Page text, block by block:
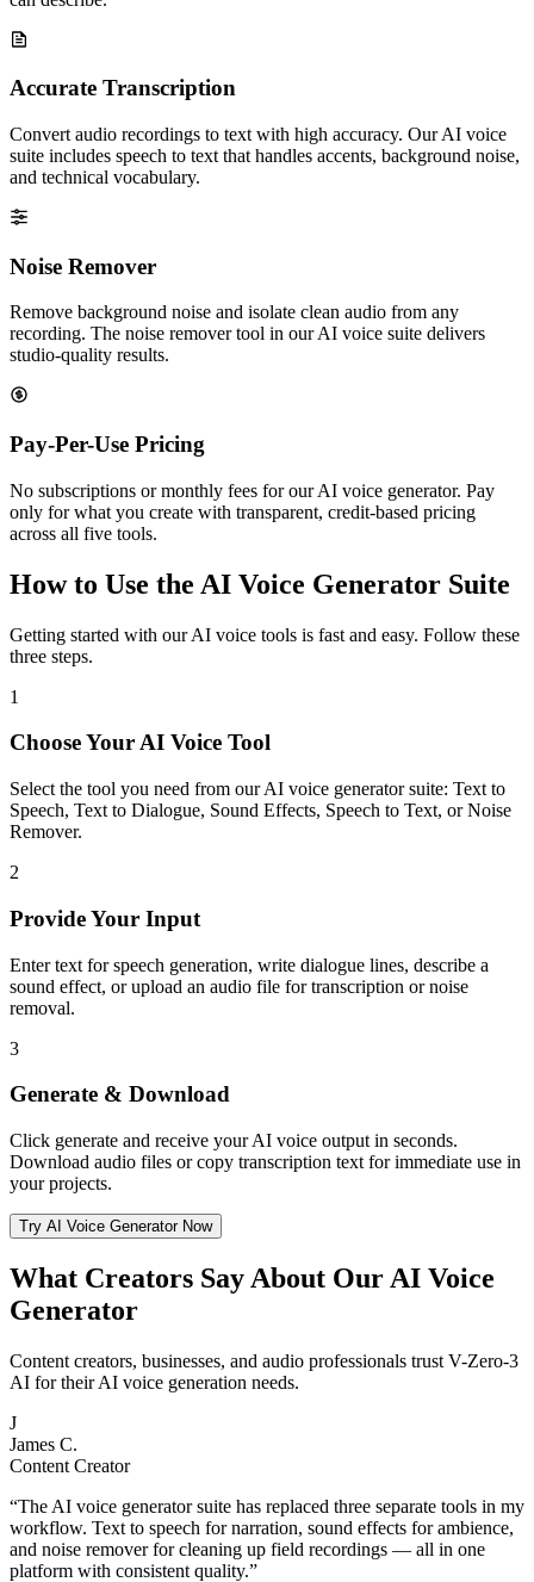
Accurate Transcription
Convert audio recordings to text with high accuracy. Our AI voice
suite includes speech to text that handles accents, background noise,
and technical vocabulary.
Noise Remover
Remove background noise and isolate clean audio from any
recording. The noise remover tool in our AI voice suite delivers
studio-quality results.
Pay-Per-Use Pricing
No subscriptions or monthly fees for our AI voice generator. Pay
only for what you create with transparent, credit-based pricing
across all five tools.
How to Use the AI Voice Generator Suite
Getting started with our AI voice tools is fast and easy. Follow these
three steps.
1
Choose Your AI Voice Tool
Select the tool you need from our AI voice generator suite: Text to
Speech, Text to Dialogue, Sound Effects, Speech to Text, or Noise
Remover.
2
Provide Your Input
Enter text for speech generation, write dialogue lines, describe a
sound effect, or upload an audio file for transcription or noise
removal.
3
Generate & Download
Click generate and receive your AI voice output in seconds.
Download audio files or copy transcription text for immediate use in
your projects.
Try AI Voice Generator Now
What Creators Say About Our AI Voice
Generator
Content creators, businesses, and audio professionals trust V-Zero-3
AI for their AI voice generation needs.
J
James C.
Content Creator
“The AI voice generator suite has replaced three separate tools in my
workflow. Text to speech for narration, sound effects for ambience,
and noise remover for cleaning up field recordings — all in one
platform with consistent quality.”